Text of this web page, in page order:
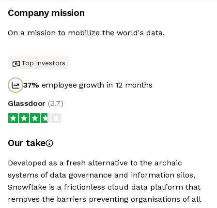
Company mission
On a mission to mobilize the world's data.
Top investors
37% employee growth in 12 months
Glassdoor (3.7)
Our take
Developed as a fresh alternative to the archaic
systems of data governance and information silos,
Snowflake is a frictionless cloud data platform that
removes the barriers preventing organisations of all